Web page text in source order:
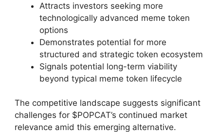
Attracts investors seeking more
technologically advanced meme token
options
Demonstrates potential for more
structured and strategic token ecosystem
Signals potential long-term viability
beyond typical meme token lifecycle
The competitive landscape suggests significant
challenges for $POPCAT’s continued market
relevance amid this emerging alternative.